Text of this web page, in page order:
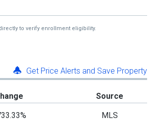
to verify enrollment eligibility.
Get Price Alerts and Save Property
Source
MLS